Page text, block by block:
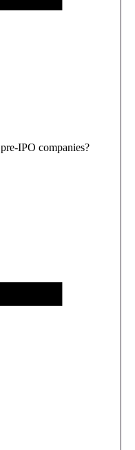
IPO companies?